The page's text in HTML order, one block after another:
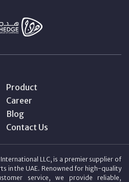
Product
Career
Blog
Contact Us
LLC, is a premier supplier of
in the UAE. Renowned for high-quality
service, we provide reliable,